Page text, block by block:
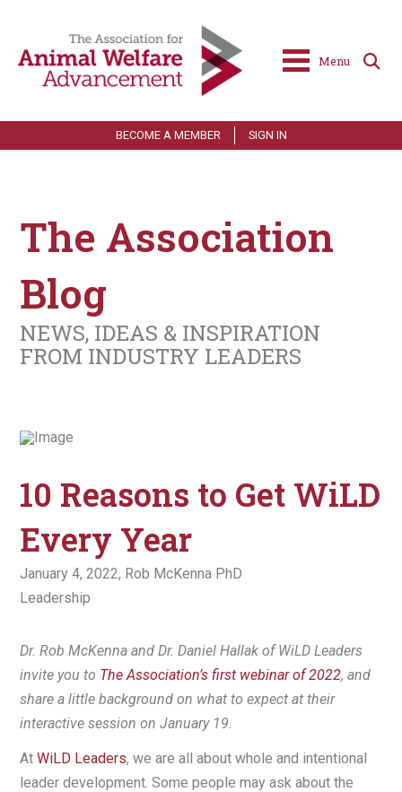
Menu
BECOME A MEMBER SIGN IN
The Association
Blog
NEWS, IDEAS & INSPIRATION
FROM INDUSTRY LEADERS
10 Reasons to Get WiLD
Every Year
January 4, 2022, Rob McKenna PhD
Leadership
Dr. Rob McKenna and Dr. Daniel Hallak of WiLD Leaders
invite you to The Association’s first webinar of 2022, and
share a little background on what to expect at their
interactive session on January 19.
AtWiLD Leaders, we are all about whole and intentional
leader development. Some people may ask about the